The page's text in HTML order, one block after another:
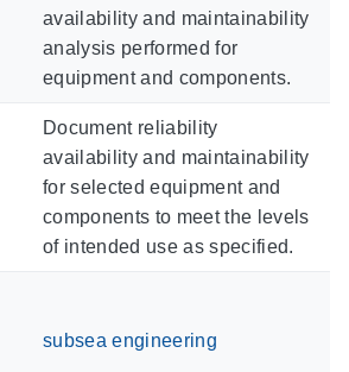
availability and maintainability
analysis performed for
equipment and components.
Document reliability
availability and maintainability
for selected equipment and
components to meet the levels
of intended use as specified.
subsea engineering